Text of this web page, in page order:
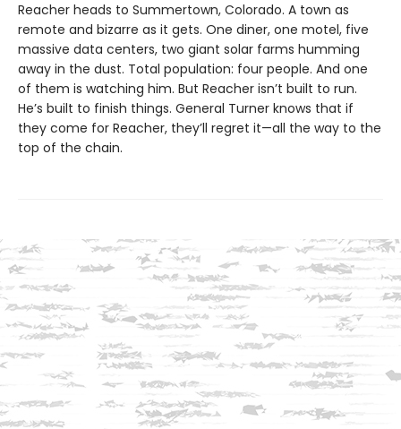
Reacher heads to Summertown, Colorado. A town as
remote and bizarre as it gets. One diner, one motel, five
massive data centers, two giant solar farms humming
away in the dust. Total population: four people. And one
of them is watching him. But Reacher isn’t built to run.
He’s built to finish things. General Turner knows that if
they come for Reacher, they’ll regret it—all the way to the
top of the chain.